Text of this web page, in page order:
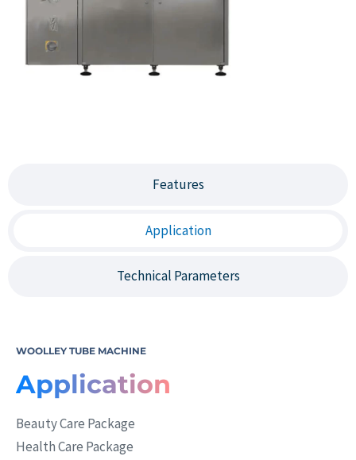
Features
Application
Technical Parameters
WOOLLEY TUBE MACHINE
Application
Beauty Care Package
Health Care Package